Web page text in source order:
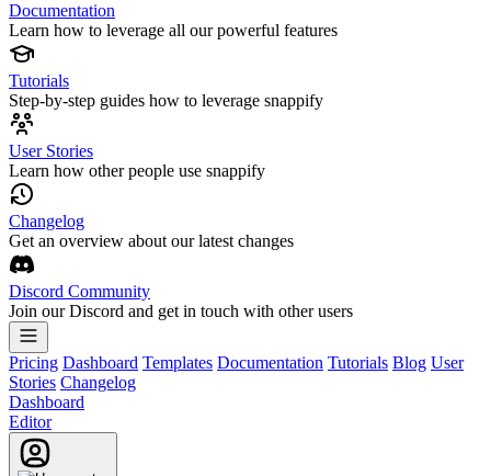
Documentation
Learn how to leverage all our powerful features
Tutorials
Step-by-step guides how to leverage snappify
User Stories
Learn how other people use snappify
Changelog
Get an overview about our latest changes
Discord Community
Join our Discord and get in touch with other users
Pricing Dashboard Templates Documentation Tutorials Blog User
Stories Changelog
Dashboard
Editor